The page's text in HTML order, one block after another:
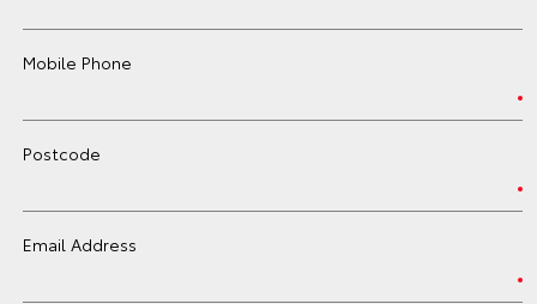
Mobile Phone
Postcode
Email Address